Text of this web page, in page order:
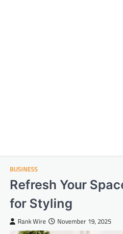
BUSINESS
Refresh Your
for Styling
Rank Wire November 19, 2025